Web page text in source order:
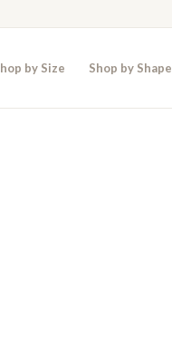
by Size Shop by Shape